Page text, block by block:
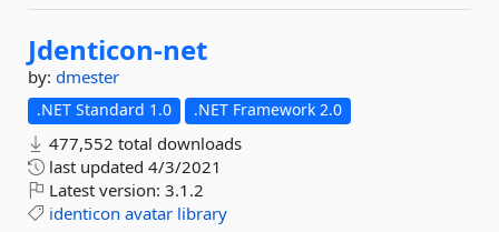
Jdenticon-net
by: dmester
.NET Standard 1.0 .NET Framework 2.0
477,552 total downloads
last updated 4/3/2021
Latest version: 3.1.2
identicon avatar library